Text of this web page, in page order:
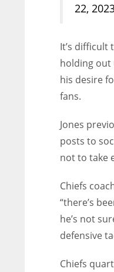
22,
It’s difficult
holding out
his desire
fans.
Jones
posts to
not to take
Chiefs
“there’s
he’s not
defensive
Chiefs